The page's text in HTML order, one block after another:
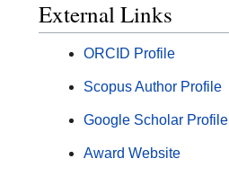
External Links
ORCID Profile
Scopus Author Profile
Google Scholar Profile
Award Website